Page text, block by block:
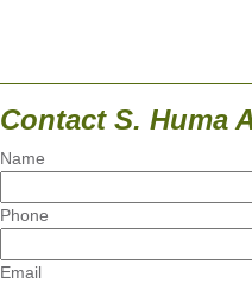
Contact S. Huma
Name
Phone
Email